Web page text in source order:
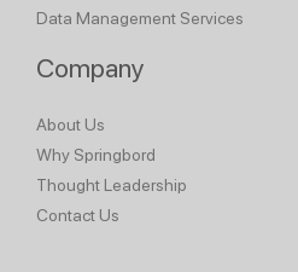
Data Management Services
Company
About Us
Why Springbord
Thought Leadership
Contact Us